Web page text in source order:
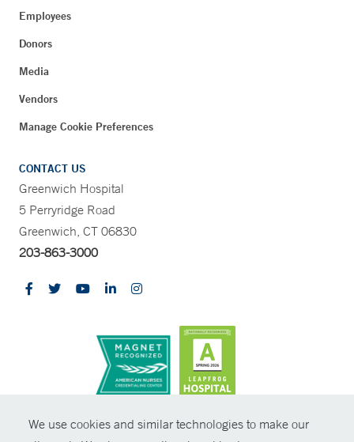
We use cookies and similar technologies to make our
Employees
Donors
Media
Vendors
Manage Cookie Preferences
CONTACT US
Greenwich Hospital
5 Perryridge Road
Greenwich, CT 06830
203-863-3000